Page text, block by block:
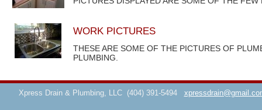
WORK PICTURES
THESE ARE SOME OF THE PICTURES OF
PLUMBING.
Xpress Drain & Plumbing, LLC (404) 391-5494